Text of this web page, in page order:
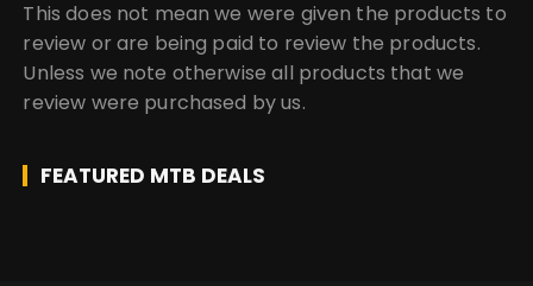
This does not mean we were given the products to
review or are being paid to review the products.
Unless we note otherwise all products that we
review were purchased by us.
FEATURED MTB DEALS